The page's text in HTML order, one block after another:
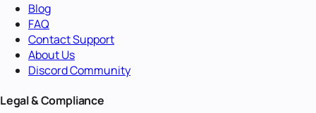
Blog
FAQ
Contact Support
About Us
Discord Community
Legal & Compliance